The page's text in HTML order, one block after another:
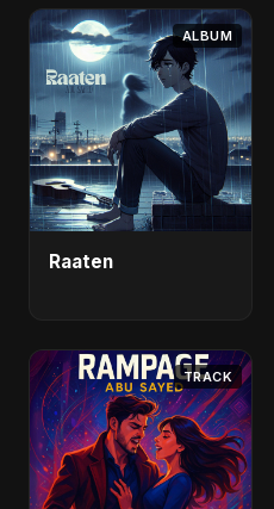
ALBUM
Raaten
TRACK